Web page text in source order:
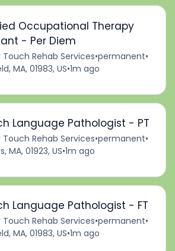
Occupational Therapy
- Per Diem
Touch Rehab Services•permanent•
MA, 01983, US•1m ago
Language Pathologist - PT
Touch Rehab Services•permanent•
MA, 01923, US•1m ago
Language Pathologist - FT
Touch Rehab Services•permanent•
MA, 01983, US•1m ago